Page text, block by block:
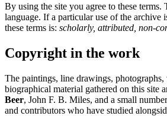
By using the site you agree to these
language. If a particular use of the archive
these terms is: scholarly, attributed, non-
Copyright in the work
The paintings, line drawings,
biographical material gathered on this site
Beer, John F. B. Miles, and a small
and contributors who have studied